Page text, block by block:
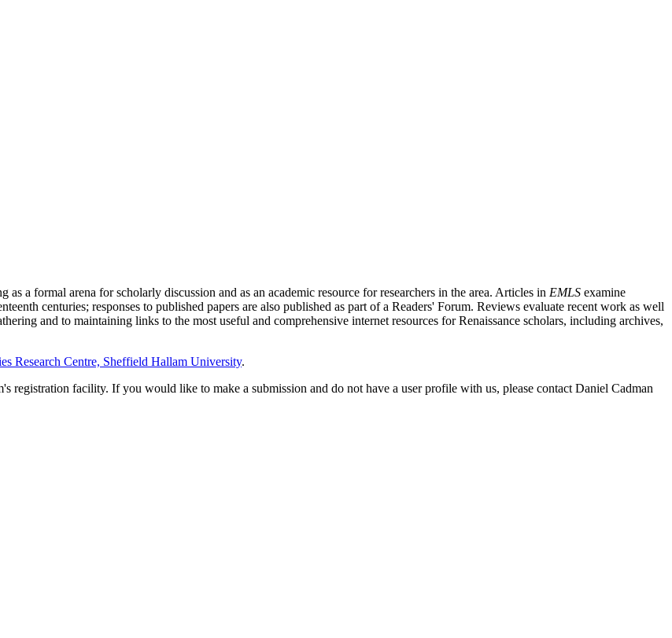
a formal arena for scholarly discussion and as an academic resource for researchers in the area. Articles in EMLS examine
centuries; responses to published papers are also published as part of a Readers' Forum. Reviews evaluate recent work as well
and to maintaining links to the most useful and comprehensive internet resources for Renaissance scholars, including archives,
Research Centre, Sheffield Hallam University.
registration facility. If you would like to make a submission and do not have a user profile with us, please contact Daniel Cadman